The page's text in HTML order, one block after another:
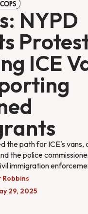
NYPD
ICE
the path for ICE's vans,
the police
immigration
29, 2025